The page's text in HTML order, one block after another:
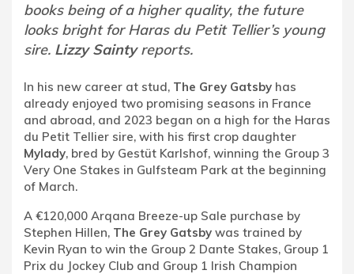
books being of a higher quality, the future
looks bright for Haras du Petit Tellier’s young
sire. Lizzy Saintyreports.
In his new career at stud, The Grey Gatsby has
already enjoyed two promising seasons in France
and abroad, and 2023 began on a high for the Haras
du Petit Tellier sire, with his first crop daughter
Mylady, bred by Gestüt Karlshof, winning the Group 3
Very One Stakes in Gulfsteam Park at the beginning
of March.
A €120,000 Arqana Breeze-up Sale purchase by
Stephen Hillen, The Grey Gatsby was trained by
Kevin Ryan to win the Group 2 Dante Stakes, Group 1
Prix du Jockey Club and Group 1 Irish Champion